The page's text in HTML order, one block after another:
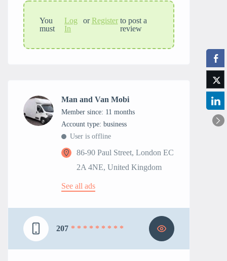
You
must
Log
In
or Register to post a
review
Man and Van Mobi
Member since: 11 months
account type: business
User is offline
86-90 Paul Street, London EC
2A 4NE, United Kingdom
See all ads
207 * * * * * * * * *